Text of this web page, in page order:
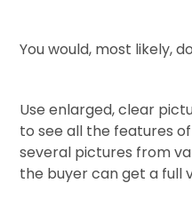
You would, most likely,
Use enlarged, clear
to see all the features
several pictures from
the buyer can get a full